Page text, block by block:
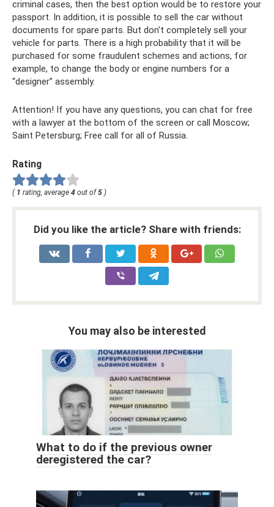
criminal cases, then the best option would be to restore your
passport. In addition, it is possible to sell the car without
documents for spare parts. But don't completely sell your
vehicle for parts. There is a high probability that it will be
purchased for some fraudulent schemes and actions, for
example, to change the body or engine numbers for a
“designer” assembly.
Attention! If you have any questions, you can chat for free
with a lawyer at the bottom of the screen or call Moscow;
Saint Petersburg; Free call for all of Russia.
Rating
( 1 rating, average 4 out of 5 )
Did you like the article? Share with friends:
You may also be interested
What to do if the previous owner
deregistered the car?